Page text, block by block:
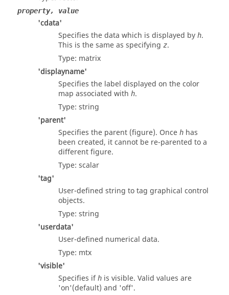
property, value
'cdata'
Specifies the data which is displayed by h.
This is the same as specifying z.
Type: matrix
'displayname'
Specifies the label displayed on the color
map associated with h.
Type: string
'parent'
Specifies the parent (figure). Once h has
been created, it cannot be re-parented to a
different figure.
Type: scalar
'tag'
User-defined string to tag graphical control
objects.
Type: string
'userdata'
User-defined numerical data.
Type: mtx
'visible'
Specifies ifh is visible. Valid values are
'on'(default) and 'off'.